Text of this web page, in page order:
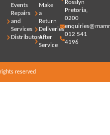
Events
Repairs
and
Services
Distributors
Make
a
Return
Deliveries
After
Service
Rosslyn
Pretoria,
0200
012 541
4196
reserved